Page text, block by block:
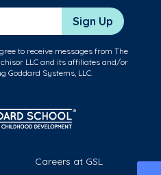
Sign Up
to receive messages from The
LLC and its affiliates and/or
Goddard Systems, LLC.
Careers at GSL